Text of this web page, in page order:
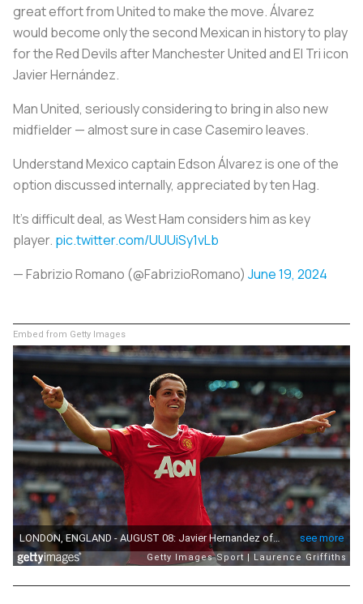
great effort from United to make the move. Álvarez
would become only the second Mexican in history to play
for the Red Devils after Manchester United and El Tri icon
Javier Hernández.
Man United, seriously considering to bring in also new
midfielder — almost sure in case Casemiro leaves.
Understand Mexico captain Edson Álvarez is one of the
option discussed internally, appreciated by ten Hag.
It’s difficult deal, as West Ham considers him as key
player. pic.twitter.com/UUUiSy1vLb
— Fabrizio Romano (@FabrizioRomano) June 19, 2024
Embed from Getty Images